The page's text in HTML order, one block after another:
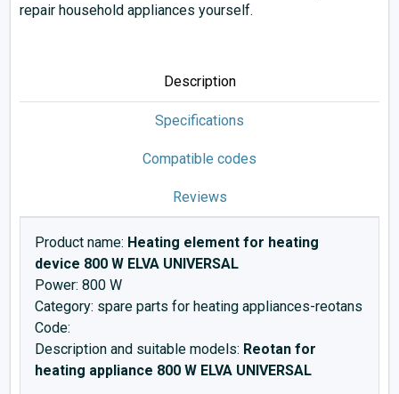
repair household appliances yourself.
Description
Specifications
Compatible codes
Reviews
Product name: Heating element for heating
device 800 W ELVA UNIVERSAL
Power: 800 W
Category: spare parts for heating appliances-reotans
Code:
Description and suitable models: Reotan for
heating appliance 800 W ELVA UNIVERSAL